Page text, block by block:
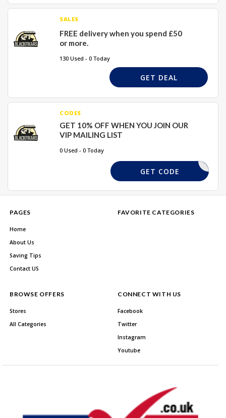
SALES
FREE delivery when you spend £50
or more.
130 Used - 0 Today
GET DEAL
CODES
GET 10% OFF WHEN YOU JOIN OUR
VIP MAILING LIST
0 Used - 0 Today
NO CODE
GET CODE
PAGES
Home
About Us
Saving Tips
Contact US
FAVORITE CATEGORIES
BROWSE OFFERS
Stores
All Categories
CONNECT WITH US
Facebook
Twitter
Instagram
Youtube